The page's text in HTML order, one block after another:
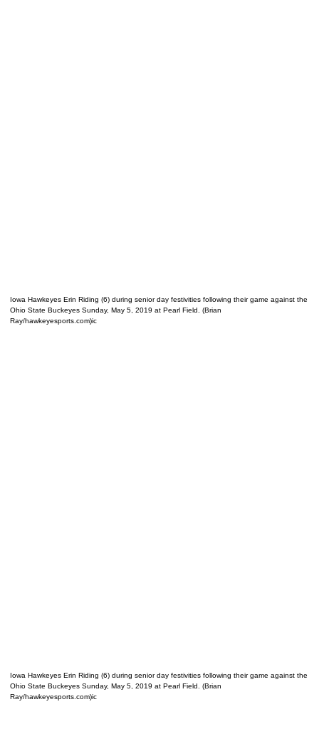
Iowa Hawkeyes Erin Riding (6) during senior day festivities following their game against the
Ohio State Buckeyes Sunday, May 5, 2019 at Pearl Field. (Brian
Ray/hawkeyesports.com)ic
Iowa Hawkeyes Erin Riding (6) during senior day festivities following their game against the
Ohio State Buckeyes Sunday, May 5, 2019 at Pearl Field. (Brian
Ray/hawkeyesports.com)ic